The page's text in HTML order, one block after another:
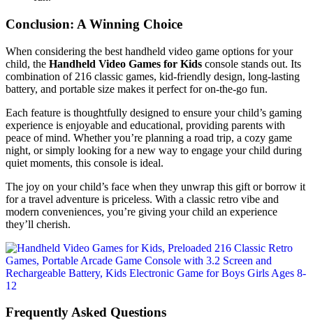
Conclusion: A Winning Choice
When considering the best handheld video game options for your
child, the Handheld Video Games for Kids console stands out. Its
combination of 216 classic games, kid-friendly design, long-lasting
battery, and portable size makes it perfect for on-the-go fun.
Each feature is thoughtfully designed to ensure your child’s gaming
experience is enjoyable and educational, providing parents with
peace of mind. Whether you’re planning a road trip, a cozy game
night, or simply looking for a new way to engage your child during
quiet moments, this console is ideal.
The joy on your child’s face when they unwrap this gift or borrow it
for a travel adventure is priceless. With a classic retro vibe and
modern conveniences, you’re giving your child an experience
they’ll cherish.
Frequently Asked Questions